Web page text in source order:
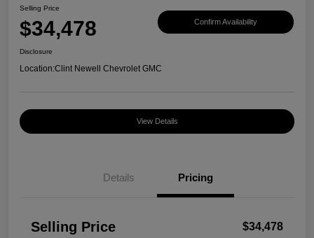
Selling Price
$34,478 Confirm Availability
Disclosure
Location:Clint Newell Chevrolet GMC
View Details
Details Pricing
Selling Price $34,478